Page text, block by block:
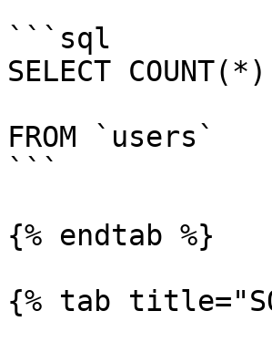
```sql
SELECT
FROM `users`
```
{% endtab %}
{% tab